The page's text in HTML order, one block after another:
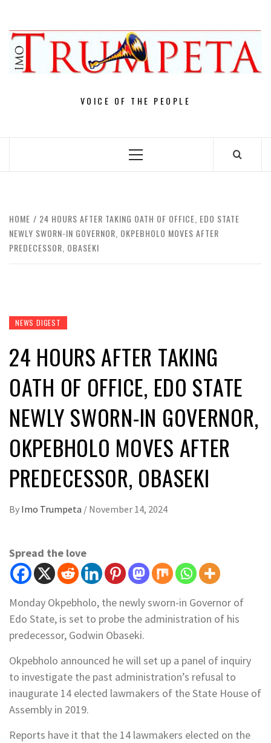
content
VOICE OF THE PEOPLE
Primary
HOME
24 HOURS AFTER TAKING OATH OF OFFICE, EDO STATE
NEWLY SWORN-IN GOVERNOR, OKPEBHOLO MOVES AFTER
PREDECESSOR, OBASEKI
NEWS DIGEST
24 HOURS AFTER TAKING
OATH OF OFFICE, EDO STATE
NEWLY SWORN-IN GOVERNOR,
OKPEBHOLO MOVES AFTER
PREDECESSOR, OBASEKI
By Imo Trumpeta / November 14, 2024
Spread the love
Monday Okpebholo, the newly sworn-in Governor of
Edo State, is set to probe the administration of his
predecessor, Godwin Obaseki.
Okpebholo announced he will set up a panel of inquiry
to investigate the past administration’s refusal to
inaugurate 14 elected lawmakers of the State House of
Assembly in 2019.
Reports have it that the 14 lawmakers elected on the